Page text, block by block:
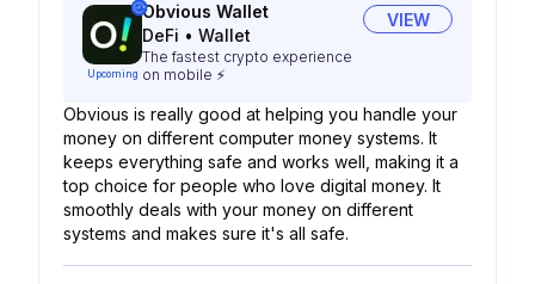
Upcoming
Obvious Wallet
DeFi • Wallet
The fastest crypto experience
on mobile ⚡
VIEW
Obvious is really good at helping you handle your
money on different computer money systems. It
keeps everything safe and works well, making it a
top choice for people who love digital money. It
smoothly deals with your money on different
systems and makes sure it's all safe.